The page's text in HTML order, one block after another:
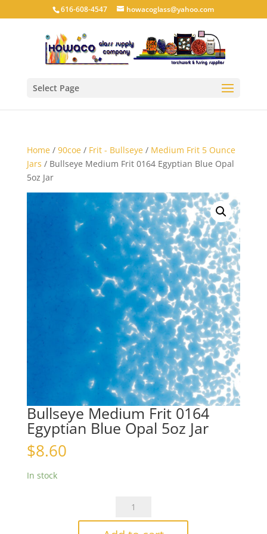
616-608-4547 howacoglass@yahoo.com
Select Page
Home/ 90coe/ Frit - Bullseye/ Medium Frit 5 Ounce
Jars / Bullseye Medium Frit 0164 Egyptian Blue Opal
5oz Jar
Bullseye Medium Frit 0164
Egyptian Blue Opal 5oz Jar
$8.60
In stock
Bullseye
Frit